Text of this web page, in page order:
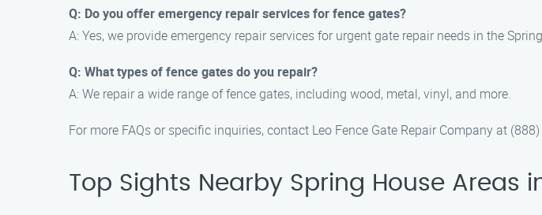
Q: Do you offer emergency repair services for fence gates?
A: Yes, we provide emergency repair services for urgent gate repair needs in the
Q: What types of fence gates do you repair?
A: We repair a wide range of fence gates, including wood, metal, vinyl, and more.
For more FAQs or specific inquiries, contact Leo Fence Gate Repair Company at
Top Sights Nearby Spring House Areas